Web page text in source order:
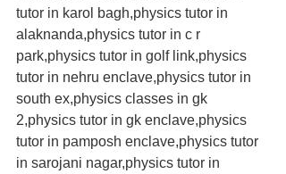
tutor in karol bagh,physics tutor in
alaknanda,physics tutor in c r
park,physics tutor in golf link,physics
tutor in nehru enclave,physics tutor in
south ex,physics classes in gk
2,physics tutor in gk enclave,physics
tutor in pamposh enclave,physics tutor
in sarojani nagar,physics tutor in